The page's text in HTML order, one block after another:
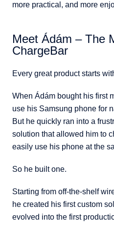
more practical, and more
Meet Ádám – The
ChargeBar
Every great product starts
When Ádám bought his first
use his Samsung phone for
But he quickly ran into a
solution that allowed him to
easily use his phone at the
So he built one.
Starting from off-the-shelf
he created his first custom
evolved into the first